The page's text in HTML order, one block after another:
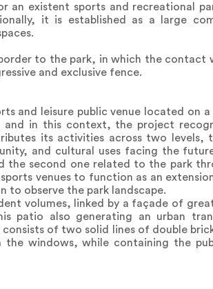
an existent sports and recreational
it is established as a large
to the park, in which the contact
and exclusive fence.
and leisure public venue located on
in this context, the project
its activities across two
and cultural uses facing the
second one related to the park
venues to function as an
to observe the park landscape.
volumes, linked by a façade of
patio also generating an urban
of two solid lines of double
the windows, while containing the